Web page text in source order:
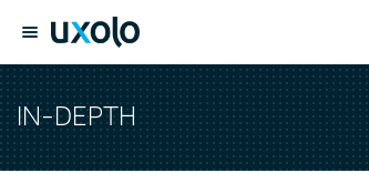
IN-DEPTH